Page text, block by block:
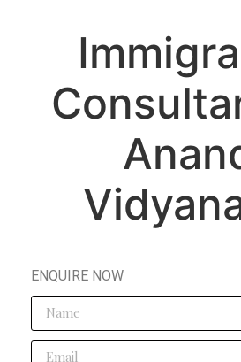
ENQUIRE NOW